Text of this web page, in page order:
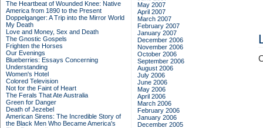
The Heartbeat of Wounded Knee: Native
America from 1890 to the Present
Doppelganger: A Trip into the Mirror World
My Death
Love and Money, Sex and Death
The Gnostic Gospels
Frighten the Horses
Our Evenings
Blueberries: Essays Concerning
Understanding
Women's Hotel
Colored Television
Not for the Faint of Heart
The Ferals That Ate Australia
Green for Danger
Death of Jezebel
American Sirens: The Incredible Story of
the Black Men Who Became America's
May 2007
April 2007
March 2007
February 2007
January 2007
December 2006
November 2006
October 2006
September 2006
August 2006
July 2006
June 2006
May 2006
April 2006
March 2006
February 2006
January 2006
December 2005